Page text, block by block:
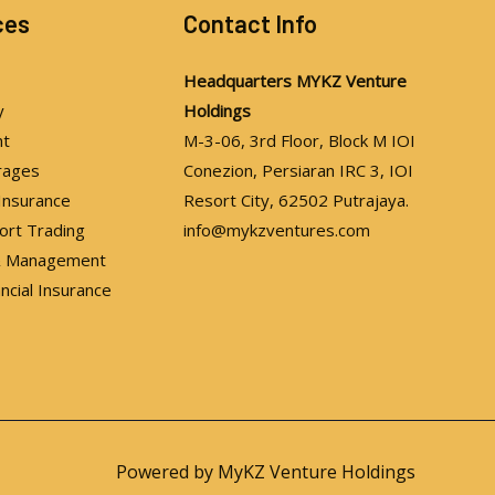
Trading
Management
Insurance
Contact Info
Headquarters MYKZ Venture
Holdings
M-3-06, 3rd Floor, Block M IOI
Conezion, Persiaran IRC 3, IOI
Resort City, 62502 Putrajaya.
info@mykzventures.com
Powered by MyKZ Venture Holdings